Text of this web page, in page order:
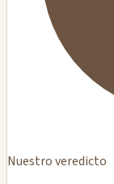
Nuestro veredicto